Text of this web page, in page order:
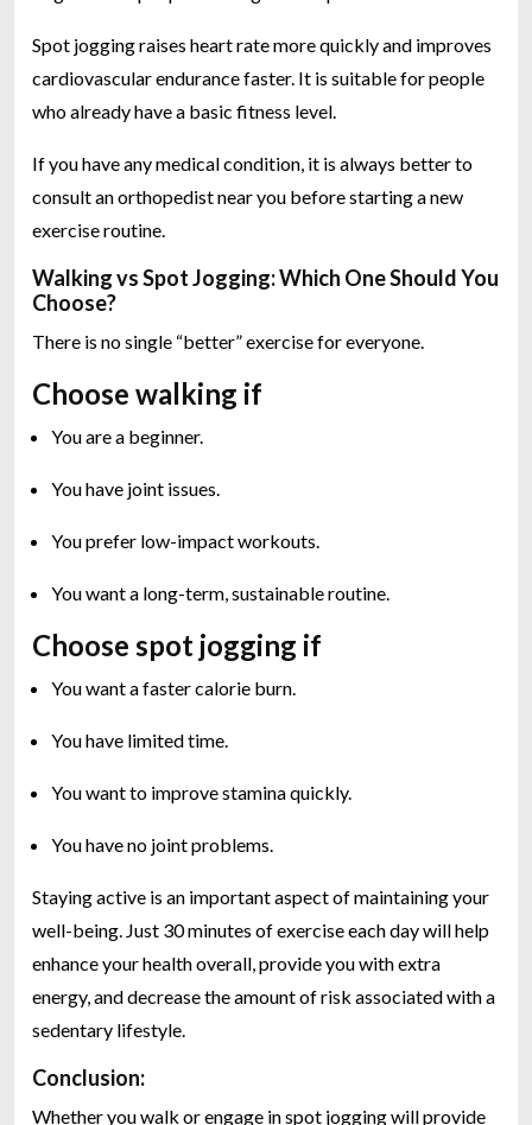
Spot jogging raises heart rate more quickly and improves
cardiovascular endurance faster. It is suitable for people
who already have a basic fitness level.
If you have any medical condition, it is always better to
consult an orthopedist near you before starting a new
exercise routine.
Walking vs Spot Jogging: Which One Should You
Choose?
There is no single “better” exercise for everyone.
Choose walking if
You are a beginner.
You have joint issues.
You prefer low-impact workouts.
You want a long-term, sustainable routine.
Choose spot jogging if
You want a faster calorie burn.
You have limited time.
You want to improve stamina quickly.
You have no joint problems.
Staying active is an important aspect of maintaining your
well-being. Just 30 minutes of exercise each day will help
enhance your health overall, provide you with extra
energy, and decrease the amount of risk associated with a
sedentary lifestyle.
Conclusion:
Whether you walk or engage in spot jogging will provide